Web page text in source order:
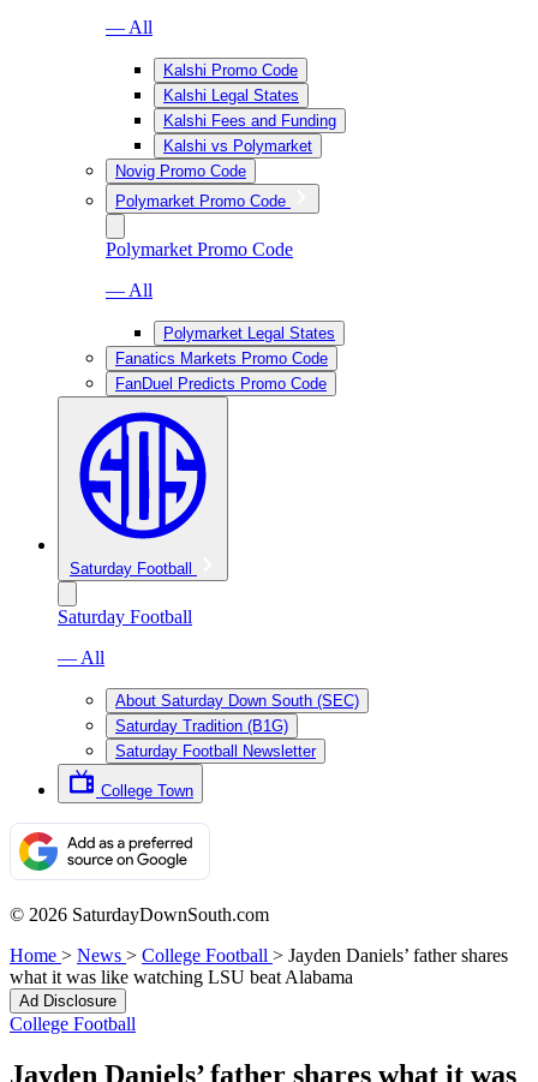
— All
Kalshi Promo Code
Kalshi Legal States
Kalshi Fees and Funding
Kalshi vs Polymarket
Novig Promo Code
Polymarket Promo Code
Polymarket Promo Code
— All
Polymarket Legal States
Fanatics Markets Promo Code
FanDuel Predicts Promo Code
Saturday Football
Saturday Football
— All
About Saturday Down South (SEC)
Saturday Tradition (B1G)
Saturday Football Newsletter
College Town
© 2026 SaturdayDownSouth.com
Home > News > College Football > Jayden Daniels’ father shares
what it was like watching LSU beat Alabama
Ad Disclosure
College Football
Jayden Daniels’ father shares what it was